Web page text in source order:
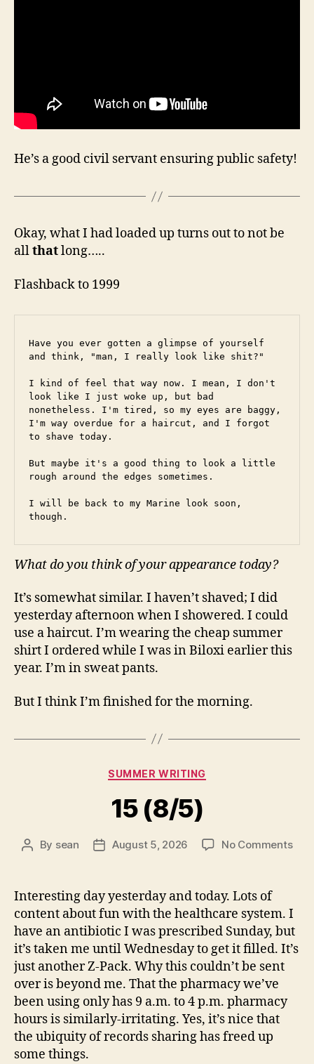
He’s a good civil servant ensuring public safety!
Okay, what I had loaded up turns out to not be
allthatlong…..
Flashback to 1999
Have you ever gotten a glimpse of yourself
and think, "man, I really look like shit?"
I kind of feel that way now. I mean, I don't
look like I just woke up, but bad
nonetheless. I'm tired, so my eyes are baggy,
I'm way overdue for a haircut, and I forgot
to shave today.
But maybe it's a good thing to look a little
rough around the edges sometimes.
I will be back to my Marine look soon,
though.
What do you think of your appearance today?
It’s somewhat similar. I haven’t shaved; I did
yesterday afternoon when I showered. I could
use a haircut. I’m wearing the cheap summer
shirt I ordered while I was in Biloxi earlier this
year. I’m in sweat pants.
But I think I’m finished for the morning.
Categories
SUMMER WRITING
15 (8/5)
Post
By sean
PostAugust 5, 2026 No Commentson
Interesting day yesterday and today. Lots of
content about fun with the healthcare system. I
have an antibiotic I was prescribed Sunday, but
it’s taken me until Wednesday to get it filled. It’s
just another Z-Pack. Why this couldn’t be sent
over is beyond me. That the pharmacy we’ve
been using only has 9 a.m. to 4 p.m. pharmacy
hours is similarly-irritating. Yes, it’s nice that
the ubiquity of records sharing has freed up
some things.